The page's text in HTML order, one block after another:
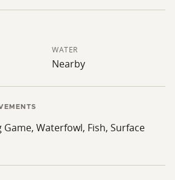
WATER
Nearby
Game, Waterfowl, Fish, Surface